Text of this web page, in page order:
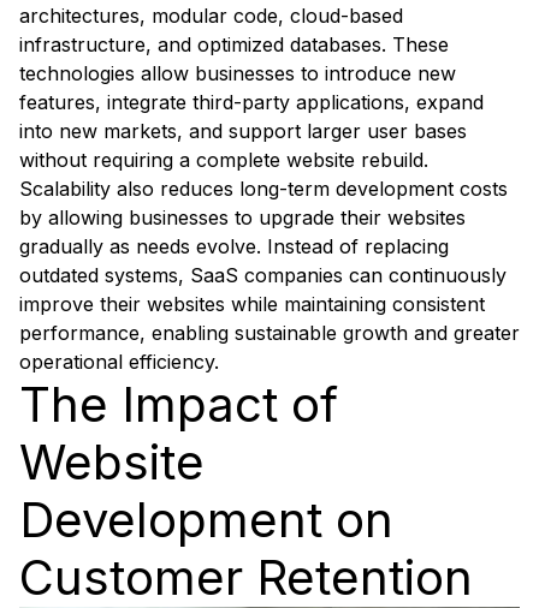
architectures, modular code, cloud-based
infrastructure, and optimized databases. These
technologies allow businesses to introduce new
features, integrate third-party applications, expand
into new markets, and support larger user bases
without requiring a complete website rebuild.
Scalability also reduces long-term development costs
by allowing businesses to upgrade their websites
gradually as needs evolve. Instead of replacing
outdated systems, SaaS companies can continuously
improve their websites while maintaining consistent
performance, enabling sustainable growth and greater
operational efficiency.
The Impact of
Website
Development on
Customer Retention